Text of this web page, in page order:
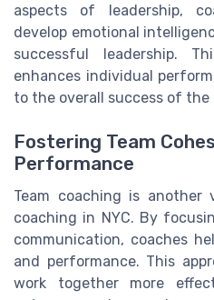
aspects of leadership,
develop emotional
successful leadership.
enhances individual
to the overall success of the
Fostering Team
Performance
Team coaching is
coaching in NYC. By
communication, coaches
and performance. This
work together more